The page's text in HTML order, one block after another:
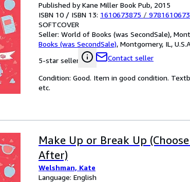
Published by Kane Miller Book Pub, 2015
ISBN 10 / ISBN 13: 1610673875 /
SOFTCOVER
Seller: World of Books (was SecondSale),
Books (was SecondSale), Montgomery, IL,
5-star seller
Contact seller
Condition: Good. Item in good condition.
etc.
Make Up or Break Up
After)
Welshman, Kate
Language: English